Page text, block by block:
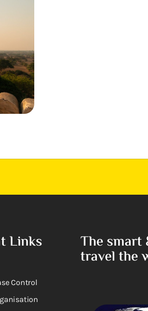
Links
Control
The smart
travel the